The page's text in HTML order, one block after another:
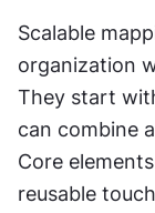
Scalable
organization
They start
can combine
Core
reusable